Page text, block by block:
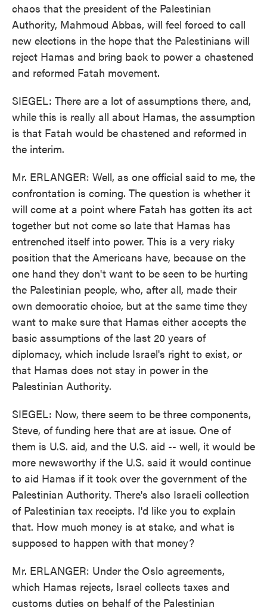
chaos that the president of the Palestinian
Authority, Mahmoud Abbas, will feel forced to call
new elections in the hope that the Palestinians will
reject Hamas and bring back to power a chastened
and reformed Fatah movement.
SIEGEL: There are a lot of assumptions there, and,
while this is really all about Hamas, the assumption
is that Fatah would be chastened and reformed in
the interim.
Mr. ERLANGER: Well, as one official said to me, the
confrontation is coming. The question is whether it
will come at a point where Fatah has gotten its act
together but not come so late that Hamas has
entrenched itself into power. This is a very risky
position that the Americans have, because on the
one hand they don't want to be seen to be hurting
the Palestinian people, who, after all, made their
own democratic choice, but at the same time they
want to make sure that Hamas either accepts the
basic assumptions of the last 20 years of
diplomacy, which include Israel's right to exist, or
that Hamas does not stay in power in the
Palestinian Authority.
SIEGEL: Now, there seem to be three components,
Steve, of funding here that are at issue. One of
them is U.S. aid, and the U.S. aid -- well, it would be
more newsworthy if the U.S. said it would continue
to aid Hamas if it took over the government of the
Palestinian Authority. There's also Israeli collection
of Palestinian tax receipts. I'd like you to explain
that. How much money is at stake, and what is
supposed to happen with that money?
Mr. ERLANGER: Under the Oslo agreements,
which Hamas rejects, Israel collects taxes and
customs duties on behalf of the Palestinian